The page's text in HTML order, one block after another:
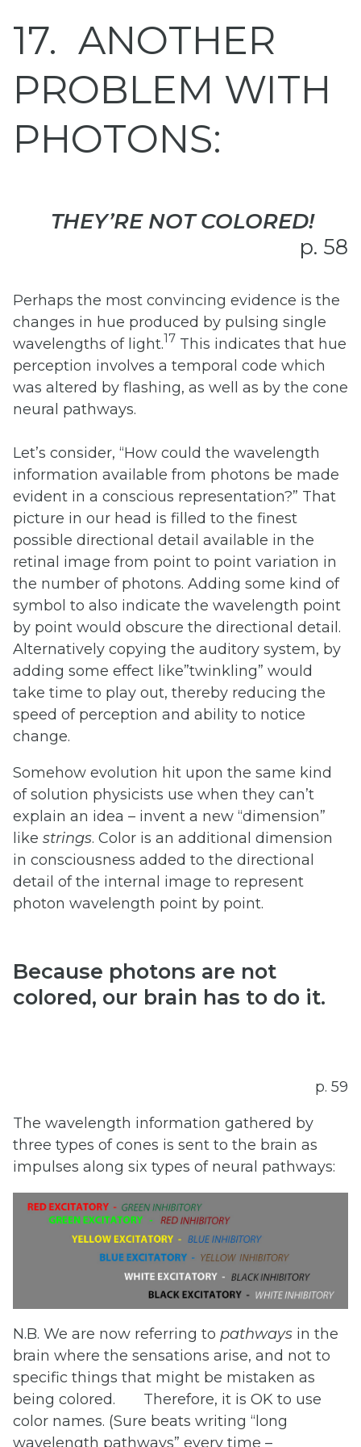
17
ANOTHER
PROBLEM WITH
PHOTONS:
THEY’RE NOT COLORED!
p. 58
Perhaps the most convincing evidence is the
changes in hue produced by pulsing single
wavelengths of light.17 This indicates that hue
perception involves a temporal code which
was altered by flashing, as well as by the cone
neural pathways.
Let’s consider, “How could the wavelength
information available from photons be made
evident in a conscious representation?” That
picture in our head is filled to the finest
possible directional detail available in the
retinal image from point to point variation in
the number of photons. Adding some kind of
symbol to also indicate the wavelength point
by point would obscure the directional detail.
Alternatively copying the auditory system, by
adding some effect like”twinkling” would
take time to play out, thereby reducing the
speed of perception and ability to notice
change.
Somehow evolution hit upon the same kind
of solution physicists use when they can’t
explain an idea – invent a new “dimension”
like strings. Color is an additional dimension
in consciousness added to the directional
detail of the internal image to represent
photon wavelength point by point.
Because photons are not
colored, our brain has to do it.
p. 59
The wavelength information gathered by
three types of cones is sent to the brain as
impulses along six types of neural pathways:
N.B. We are now referring to pathways in the
brain where the sensations arise, and not to
specific things that might be mistaken as
being colored.
Therefore, it is OK to use
color names. (Sure beats writing “long
wavelength pathways” every time –